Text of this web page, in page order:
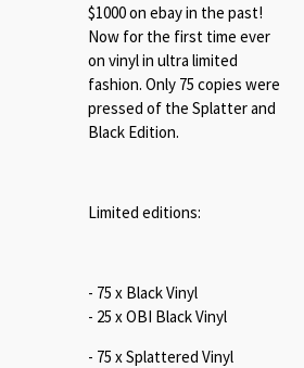
$1000 on ebay in the past!
Now for the first time ever
on vinyl in ultra limited
fashion. Only 75 copies were
pressed of the Splatter and
Black Edition.
Limited editions:
- 75 x Black Vinyl
- 25 x OBI Black Vinyl
- 75 x Splattered Vinyl